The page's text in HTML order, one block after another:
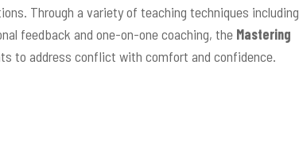
Through a variety of teaching techniques including
feedback and one-on-one coaching, the Mastering
to address conflict with comfort and confidence.